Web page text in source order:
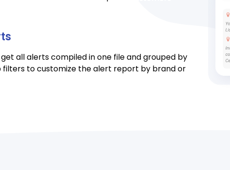
all alerts compiled in one file and grouped by
filters to customize the alert report by brand or